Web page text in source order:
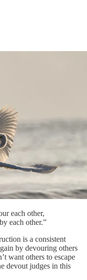
each other,
each other.”
is a consistent
by devouring others
want others to escape
devout judges in this